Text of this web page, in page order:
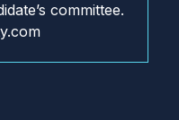
committee.